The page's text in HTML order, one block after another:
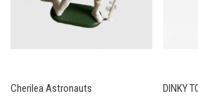
Cherilea Astronauts DINKY